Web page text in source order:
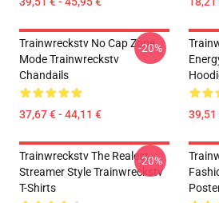
Trainwreckstv No Cap Zone
Mode Trainwreckstv
Chandails
37,67 € - 44,11 €
-20%
39,51
Trainwreckstv The Realest
Streamer Style Trainwreckstv
T-Shirts
-20%